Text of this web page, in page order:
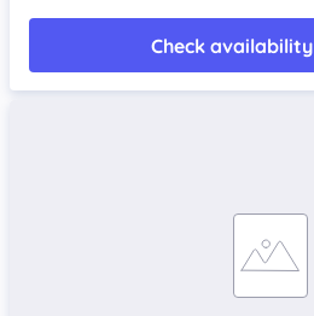
Check availability